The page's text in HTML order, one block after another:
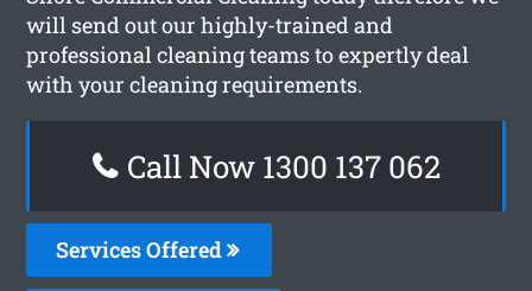
will send out our highly-trained and
professional cleaning teams to expertly deal
with your cleaning requirements.
Call Now 1300 137 062
Services Offered